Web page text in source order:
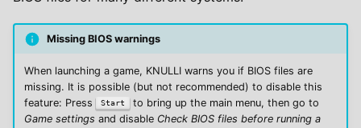
Missing BIOS warnings
When launching a game, KNULLI warns you if BIOS files are
missing. It is possible (but not recommended) to disable this
feature: Press
Start
to bring up the main menu, then go to
Game settings and disable Check BIOS files before running a